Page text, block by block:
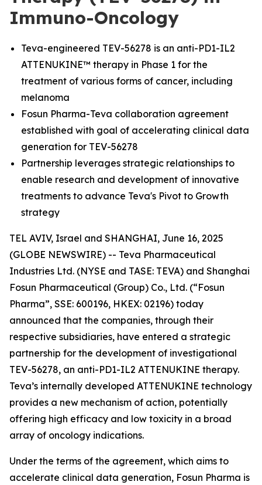
Immuno-Oncology
Teva-engineered TEV-56278 is an anti-PD1-IL2
ATTENUKINE™ therapy in Phase 1 for the
treatment of various forms of cancer, including
melanoma
Fosun Pharma-Teva collaboration agreement
established with goal of accelerating clinical data
generation for TEV-56278
Partnership leverages strategic relationships to
enable research and development of innovative
treatments to advance Teva's Pivot to Growth
strategy
TEL AVIV, Israel and SHANGHAI, June 16, 2025
(GLOBE NEWSWIRE) -- Teva Pharmaceutical
Industries Ltd. (NYSE and TASE: TEVA) and Shanghai
Fosun Pharmaceutical (Group) Co., Ltd. (“Fosun
Pharma”, SSE: 600196, HKEX: 02196) today
announced that the companies, through their
respective subsidiaries, have entered a strategic
partnership for the development of investigational
TEV-56278, an anti-PD1-IL2 ATTENUKINE therapy.
Teva’s internally developed ATTENUKINE technology
provides a new mechanism of action, potentially
offering high efficacy and low toxicity in a broad
array of oncology indications.
Under the terms of the agreement, which aims to
accelerate clinical data generation, Fosun Pharma is